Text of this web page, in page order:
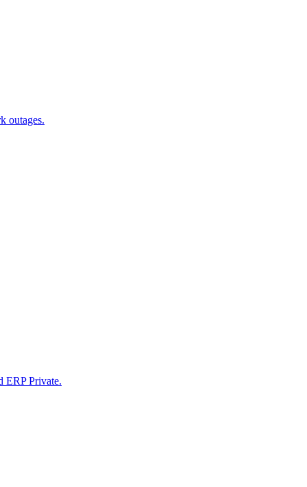
outages.
ERP Private.